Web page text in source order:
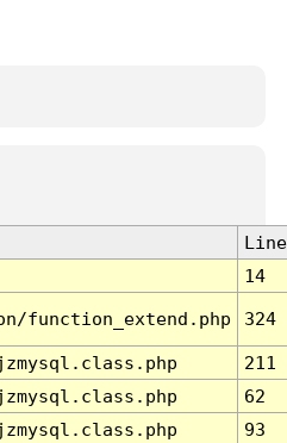
Line
14
function_extend.php 324
211
62
93